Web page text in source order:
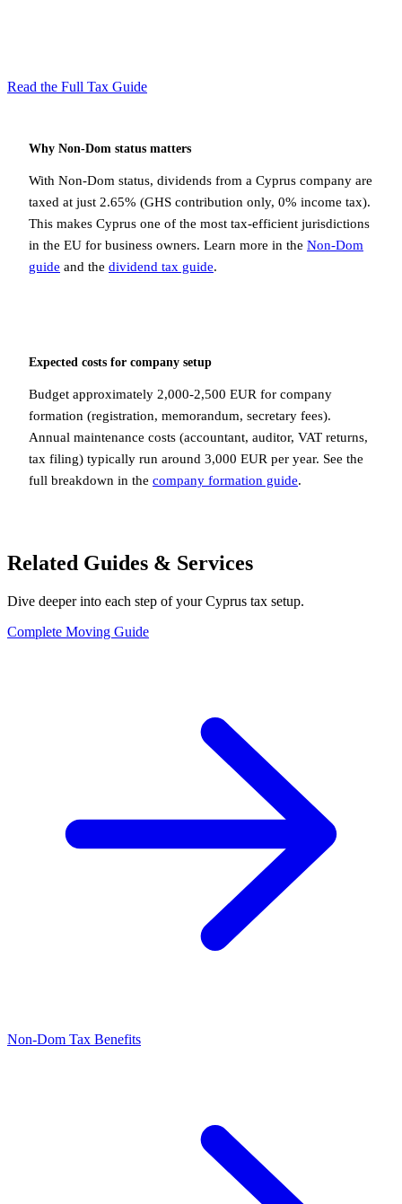
Read the Full Tax Guide
Why Non-Dom status matters
With Non-Dom status, dividends from a Cyprus company are
taxed at just 2.65% (GHS contribution only, 0% income tax).
This makes Cyprus one of the most tax-efficient jurisdictions
in the EU for business owners. Learn more in the Non-Dom
guide and the dividend tax guide.
Expected costs for company setup
Budget approximately 2,000-2,500 EUR for company
formation (registration, memorandum, secretary fees).
Annual maintenance costs (accountant, auditor, VAT returns,
tax filing) typically run around 3,000 EUR per year. See the
full breakdown in the company formation guide.
Related Guides & Services
Dive deeper into each step of your Cyprus tax setup.
Complete Moving Guide
Non-Dom Tax Benefits